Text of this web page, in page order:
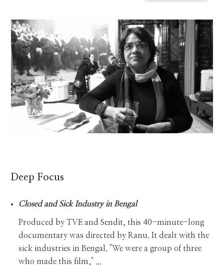
Deep Focus
Closed and Sick Industry in Bengal
Produced by TVE and Sendit, this 40-minute-long
documentary was directed by Ranu. It dealt with the
sick industries in Bengal. "We were a group of three
who made this film," ...